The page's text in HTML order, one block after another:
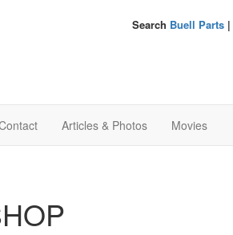
Search Buell Parts|
Articles & Photos Movies